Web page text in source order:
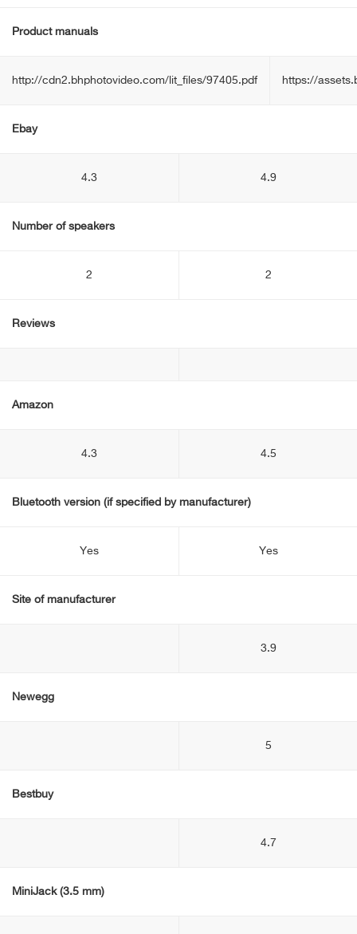
Product manuals
http://cdn2.bhphotovideo.com/lit_files/97405.pdf https://
Ebay
4.3 4.9
Number of speakers
2 2
Reviews
Amazon
4.3 4.5
Bluetooth version (if specified by manufacturer)
Yes Yes
Site of manufacturer
3.9
Newegg
5
Bestbuy
4.7
MiniJack (3.5 mm)